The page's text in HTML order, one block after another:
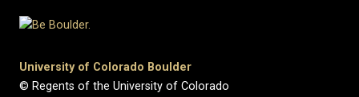
University of Colorado Boulder
© Regents of the University of Colorado